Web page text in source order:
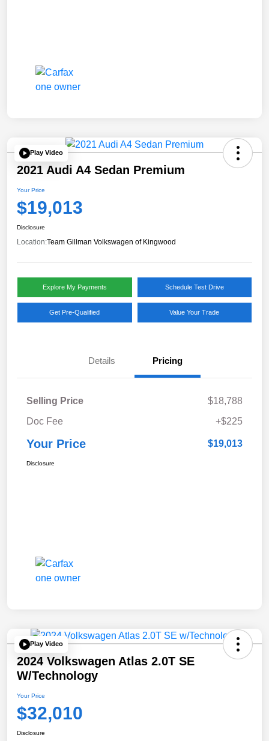
Play Video
2021 Audi A4 Sedan Premium
Your Price
$19,013
Disclosure
Location:Team Gillman Volkswagen of Kingwood
Explore My Payments Schedule Test Drive
Get Pre-Qualified Value Your Trade
Details Pricing
Selling Price
$18,788
Doc Fee
+$225
Your Price $19,013
Disclosure
Play Video
2024 Volkswagen Atlas 2.0T SE
W/Technology
Your Price
$32,010
Disclosure